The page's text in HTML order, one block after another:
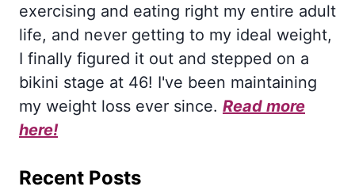
exercising and eating right my entire adult
life, and never getting to my ideal weight,
I finally figured it out and stepped on a
bikini stage at 46! I've been maintaining
my weight loss ever since. Read more
here!
Recent Posts